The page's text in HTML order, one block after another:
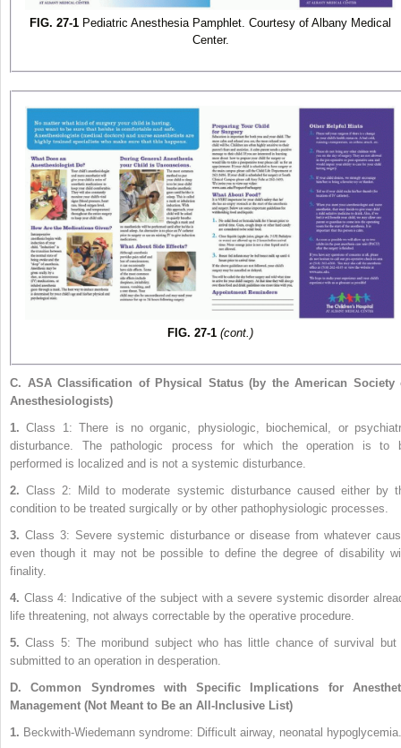
FIG. 27-1 Pediatric Anesthesia Pamphlet. Courtesy of Albany Medical
Center.
FIG. 27-1 (cont.)
C. ASA Classification of Physical Status (by the American Society
Anesthesiologists)
1. Class 1: There is no organic, physiologic, biochemical, or
disturbance. The pathologic process for which the operation is to
performed is localized and is not a systemic disturbance.
2. Class 2: Mild to moderate systemic disturbance caused either by
condition to be treated surgically or by other pathophysiologic processes.
3. Class 3: Severe systemic disturbance or disease from whatever
even though it may not be possible to define the degree of disability
finality.
4. Class 4: Indicative of the subject with a severe systemic disorder
life threatening, not always correctable by the operative procedure.
5. Class 5: The moribund subject who has little chance of survival but
submitted to an operation in desperation.
D.
Common Syndromes with Specific Implications for
Management (Not Meant to Be an All-Inclusive List)
1. Beckwith-Wiedemann syndrome: Difficult airway, neonatal hypoglycemia.